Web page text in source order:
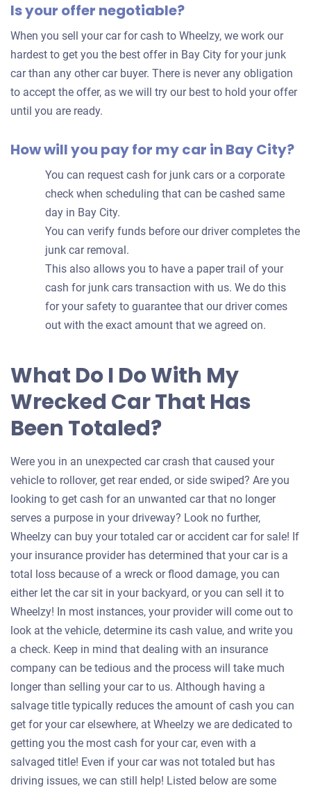
offer
car
Is your offer negotiable?
When you sell your car for cash to Wheelzy, we work our
hardest to get you the best offer in Bay City for your junk
car than any other car buyer. There is never any obligation
to accept the offer, as we will try our best to hold your offer
until you are ready.
How will you pay for my car in Bay City?
You can request cash for junk cars or a corporate
check when scheduling that can be cashed same
day in Bay City.
You can verify funds before our driver completes the
junk car removal.
This also allows you to have a paper trail of your
cash for junk cars transaction with us. We do this
for your safety to guarantee that our driver comes
out with the exact amount that we agreed on.
What Do I Do With My
Wrecked Car That Has
Been Totaled?
Were you in an unexpected car crash that caused your
vehicle to rollover, get rear ended, or side swiped? Are you
looking to get cash for an unwanted car that no longer
serves a purpose in your driveway? Look no further,
Wheelzy can buy your totaled car or accident car for sale! If
your insurance provider has determined that your car is a
total loss because of a wreck or flood damage, you can
either let the car sit in your backyard, or you can sell it to
Wheelzy! In most instances, your provider will come out to
look at the vehicle, determine its cash value, and write you
a check. Keep in mind that dealing with an insurance
company can be tedious and the process will take much
longer than selling your car to us. Although having a
salvage title typically reduces the amount of cash you can
get for your car elsewhere, at Wheelzy we are dedicated to
getting you the most cash for your car, even with a
salvaged title! Even if your car was not totaled but has
driving issues, we can still help! Listed below are some